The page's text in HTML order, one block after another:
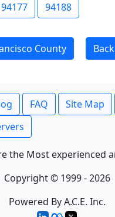
94177 94188
County
FAQ Site Map
the Most experienced
Copyright © 1999 - 2026
Powered By A.C.E. Inc.